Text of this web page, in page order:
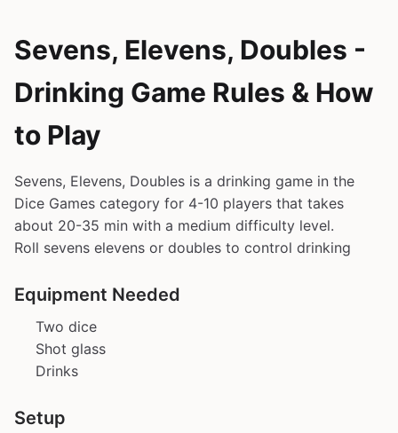
Sevens, Elevens, Doubles -
Drinking Game Rules & How
to Play
Sevens, Elevens, Doubles is a drinking game in the
Dice Games category for 4-10 players that takes
about 20-35 min with a medium difficulty level.
Roll sevens elevens or doubles to control drinking
Equipment Needed
Two dice
Shot glass
Drinks
Setup